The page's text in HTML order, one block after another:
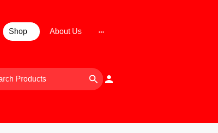
Shop About Us